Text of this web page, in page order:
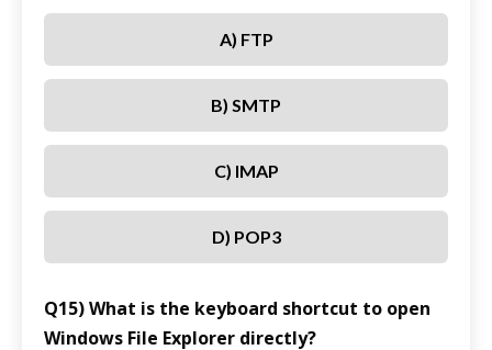
A) FTP
B) SMTP
C) IMAP
D) POP3
Q15) What is the keyboard shortcut to open
Windows File Explorer directly?